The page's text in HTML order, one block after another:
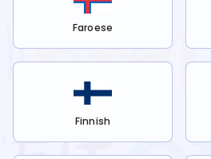
Faroese
Finnish